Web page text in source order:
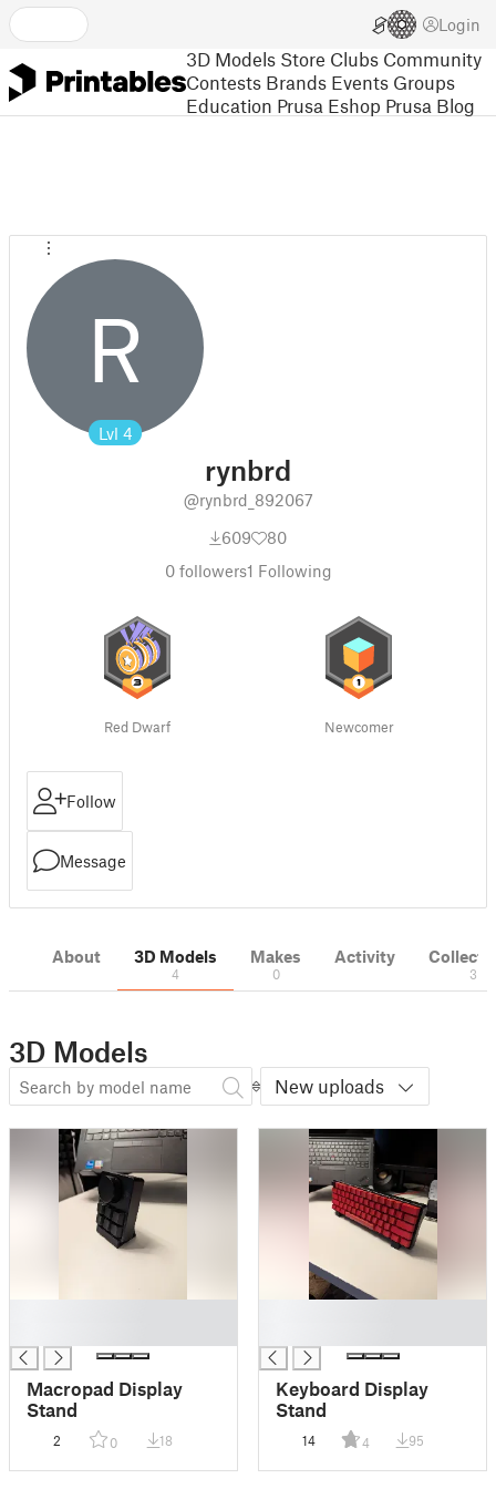
Login
3D Models Store Clubs Community
Contests Brands Events Groups
Education Prusa Eshop Prusa Blog
R
Lvl 4
rynbrd
@rynbrd_892067
609
80
0followers1 Following
Red Dwarf Newcomer
Follow
Message
About 3D Models
4
Makes
0
Activity
3
3D Models
New uploads
Macropad Display
Stand
2 0 18
Keyboard Display
Stand
14 4 95